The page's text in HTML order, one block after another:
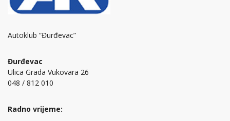
Autoklub “Đurđevac”
Đurđevac
Ulica Grada Vukovara 26
048 / 812 010
Radno vrijeme: